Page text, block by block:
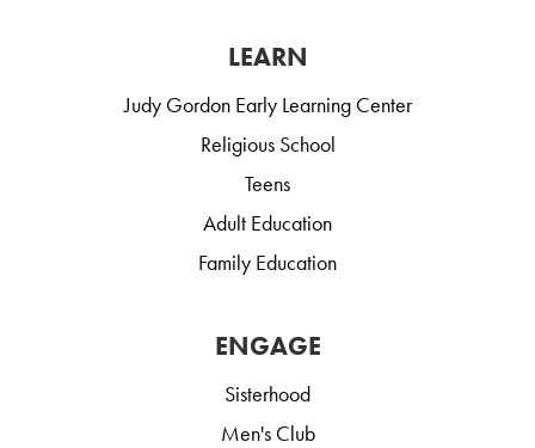
LEARN
Judy Gordon Early Learning Center
Religious School
Teens
Adult Education
Family Education
ENGAGE
Sisterhood
Men's Club